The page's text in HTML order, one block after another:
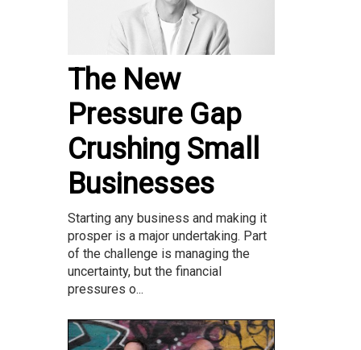
The New
Pressure Gap
Crushing Small
Businesses
Starting any business and making it
prosper is a major undertaking. Part
of the challenge is managing the
uncertainty, but the financial
pressures o...